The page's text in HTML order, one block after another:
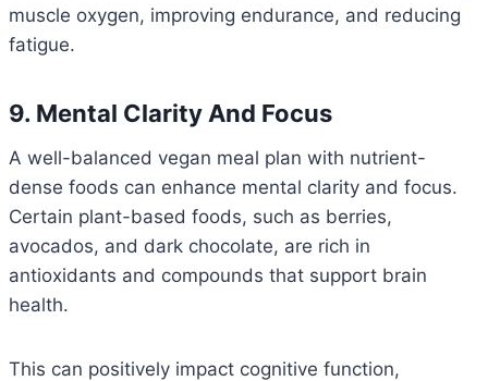
muscle oxygen, improving endurance, and reducing
fatigue.
9. Mental Clarity And Focus
A well-balanced vegan meal plan with nutrient-
dense foods can enhance mental clarity and focus.
Certain plant-based foods, such as berries,
avocados, and dark chocolate, are rich in
antioxidants and compounds that support brain
health.
This can positively impact cognitive function,